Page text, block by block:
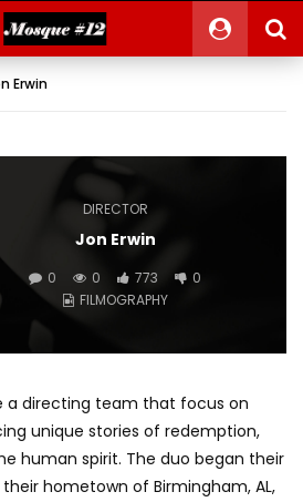
Erwin
DIRECTOR
Jon Erwin
0 0 773
0
FILMOGRAPHY
a directing team that focus on
unique stories of redemption,
human spirit. The duo began their
hometown of Birmingham, AL,